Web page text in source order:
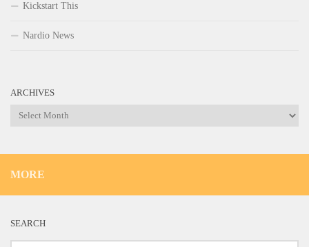
Kickstart This
Nardio News
ARCHIVES
Archives
MORE
SEARCH